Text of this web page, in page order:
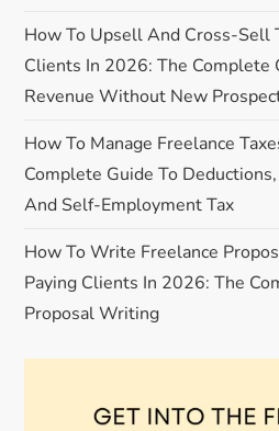
t
i
o
n
How To Upsell And Cross-Sell
Clients In 2026: The Complete
Revenue Without New
How To Manage Freelance
Complete Guide To
And Self-Employment Tax
How To Write Freelance
Paying Clients In 2026: The
Proposal Writing